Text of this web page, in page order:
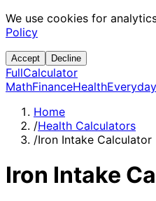
We use cookies for
Policy
Accept Decline
FullCalculator
MathFinanceHealthEveryday
Home
/Health Calculators
/Iron Intake Calculator
Iron Intake